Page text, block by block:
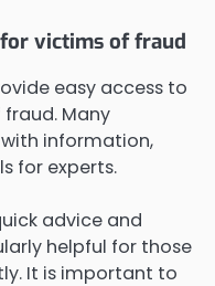
victims of fraud
easy access to
Many
information,
for experts.
advice and
helpful for those
It is important to